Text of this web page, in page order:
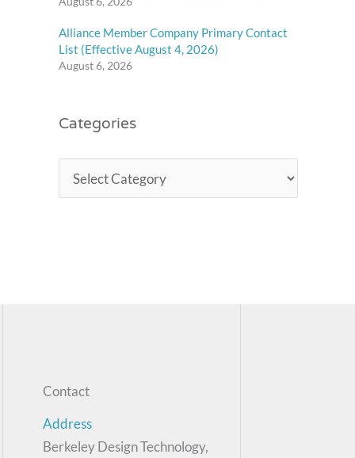
Alliance Member Company Primary Contact
List (Effective August 4, 2026)
August 6, 2026
Categories
Contact
Address
Berkeley Design Technology,